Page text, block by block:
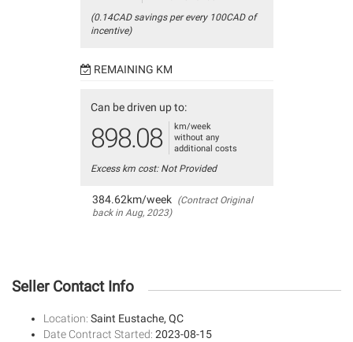
(0.14CAD savings per every 100CAD of
incentive)
REMAINING KM
Can be driven up to:
898.08
km/week
without any
additional costs
Excess km cost: Not Provided
384.62km/week (Contract Original
back in Aug, 2023)
Seller Contact Info
Location: Saint Eustache, QC
Date Contract Started: 2023-08-15